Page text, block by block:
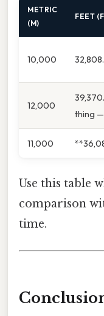
METRIC
(M)
FEET
10,000
12,000
thing —
11,000
Use this table
comparison
time.